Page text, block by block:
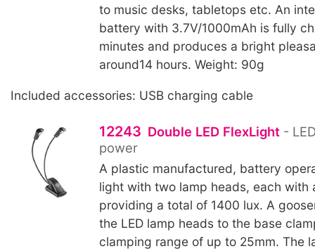
to music desks, tabletops etc. An
battery with 3.7V/1000mAh is fully
minutes and produces a bright
around14 hours. Weight: 90g
Included accessories: USB charging cable
12243 Double LED FlexLight -
power
A plastic manufactured, battery
light with two lamp heads, each with
providing a total of 1400 lux. A
the LED lamp heads to the base
clamping range of up to 25mm. The